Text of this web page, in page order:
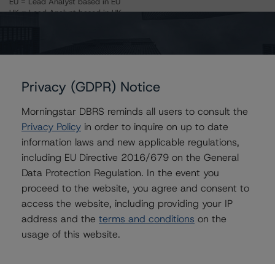
UK = Lead Analyst based in UK
⊝A = NOT For use by wholesale investors in Australia
Unsolicited Participating Without Access
Unsolicited Non-participating
ALL MORNINGSTAR DBRS RATINGS ARE SUBJECT TO DISCLAIMERS AND
CERTAIN LIMITATIONS. PLEASE READ THESEDISCLAIMERS AND
LIMITATIONS
AND ADDITIONAL INFORMATION REGARDING MORNINGSTAR
DBRS RATINGS, INCLUDING DEFINITIONS, POLICIES, RATING SCALES
METHODOLOGIES.
Download This Press Release
DBRS Assigns Rating of AA, Stable
Privacy (GDPR) Notice
Morningstar DBRS reminds all users to consult the
Privacy Policy in order to inquire on up to date
information laws and new applicable regulations,
including EU Directive 2016/679 on the General
Data Protection Regulation. In the event you
proceed to the website, you agree and consent to
access the website, including providing your IP
address and the terms and conditions on the
usage of this website.